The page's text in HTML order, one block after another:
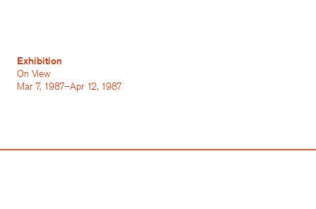
Exhibition
On View
Mar 7, 1987–Apr 12, 1987